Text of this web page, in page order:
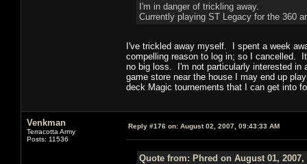
I'm in danger of trickling away.
Currently playing ST Legacy for the 360
I've trickled away myself. I spent a week
compelling reason to log in; so I cancelled.
no big loss. I'm not particularly interested in
game store near the house I may end up
deck Magic tournements that I can get into
Venkman
Terracotta Army
Posts: 11536
Reply #176 on: August 02, 2007, 09:43:33 AM
Quote from: Phred on August 01, 2007,